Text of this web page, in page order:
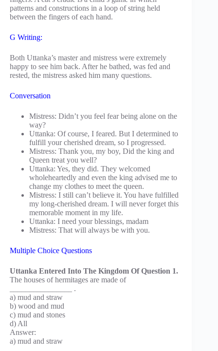
patterns and constructions in a loop of string held
between the fingers of each hand.
G Writing:
Both Uttanka’s master and mistress were extremely
happy to see him back. After he bathed, was fed and
rested, the mistress asked him many questions.
Conversation
Mistress: Didn’t you feel fear being alone on the
way?
Uttanka: Of course, I feared. But I determined to
fulfill your cherished dream, so I progressed.
Mistress: Thank you, my boy, Did the king and
Queen treat you well?
Uttanka: Yes, they did. They welcomed
wholeheartedly and even the king advised me to
change my clothes to meet the queen.
Mistress: I still can’t believe it. You have fulfilled
my long-cherished dream. I will never forget this
memorable moment in my life.
Uttanka: I need your blessings, madam
Mistress: That will always be with you.
Multiple Choice Questions
Uttanka Entered Into The Kingdom Of Question 1.
The houses of hermitages are made of
________________ .
a) mud and straw
b) wood and mud
c) mud and stones
d) All
Answer:
a) mud and straw